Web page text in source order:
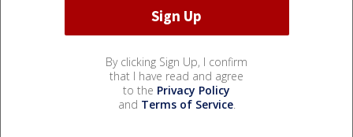
By clicking Sign Up, I confirm
that I have read and agree
to the Privacy Policy
and Terms of Service.